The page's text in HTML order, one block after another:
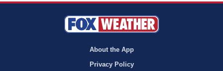
About the App
Privacy Policy